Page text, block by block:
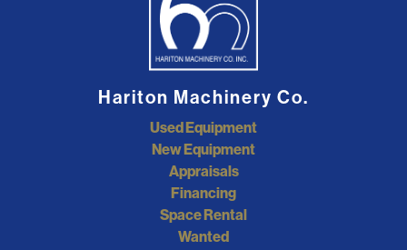
Hariton Machinery Co.
Used Equipment
New Equipment
Appraisals
Financing
Space Rental
Wanted